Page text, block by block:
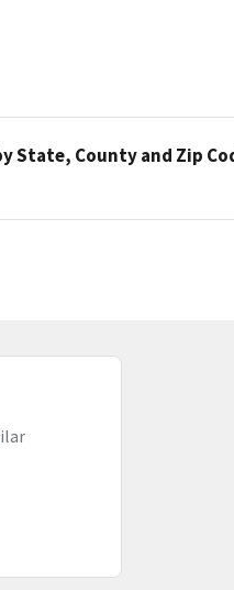
State, County and Zip